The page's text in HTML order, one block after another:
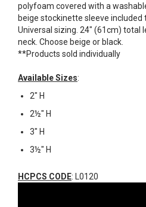
polyfoam covered with a
beige stockinette sleeve included
Universal sizing. 24" (61cm) total
neck. Choose beige or black.
**Products sold individually
Available Sizes:
2" H
2½" H
3" H
3½" H
HCPCS CODE: L0120